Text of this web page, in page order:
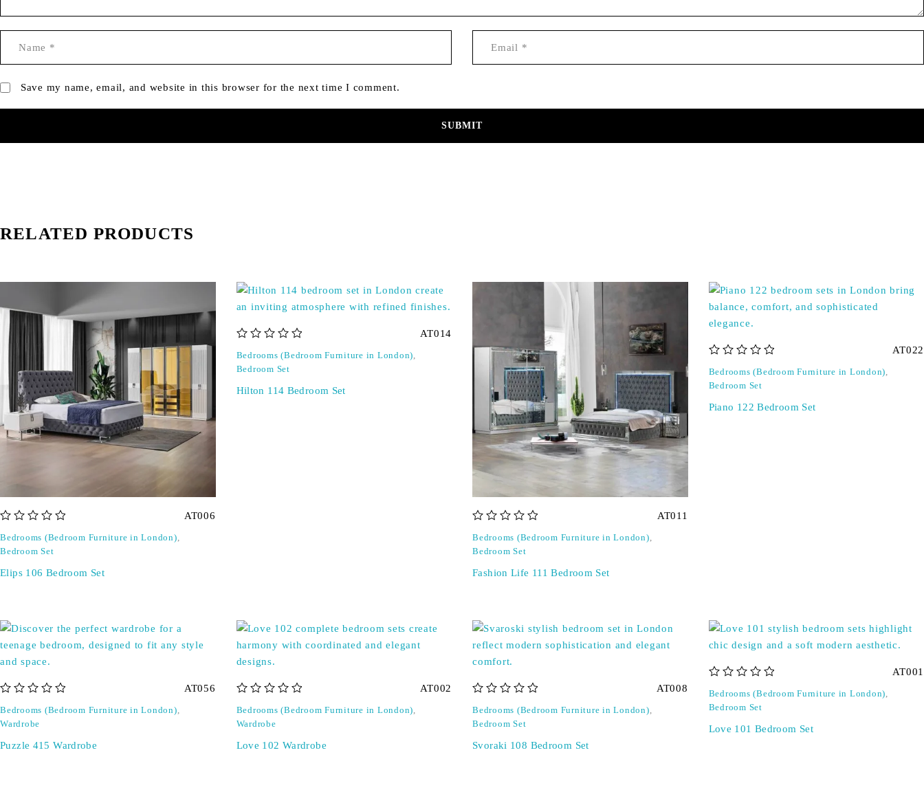
Save my name, email, and website in this browser for the next time I comment.
RELATED PRODUCTS
AT006
Bedrooms (Bedroom Furniture in London),
Bedroom Set
Elips 106 Bedroom Set
AT014
Bedrooms (Bedroom Furniture in London)
Bedroom Set
Hilton 114 Bedroom Set
AT011
Bedrooms (Bedroom Furniture in London),
Bedroom Set
Fashion Life 111 Bedroom Set
AT022
Bedrooms (Bedroom Furniture in London)
Bedroom Set
Piano 122 Bedroom Set
AT056
Bedrooms (Bedroom Furniture in London),
Wardrobe
Puzzle 415 Wardrobe
AT002
Bedrooms (Bedroom Furniture in London),
Wardrobe
Love 102 Wardrobe
AT008
Bedrooms (Bedroom Furniture in London),
Bedroom Set
Svoraki 108 Bedroom Set
AT001
Bedrooms (Bedroom Furniture in London),
Bedroom Set
Love 101 Bedroom Set